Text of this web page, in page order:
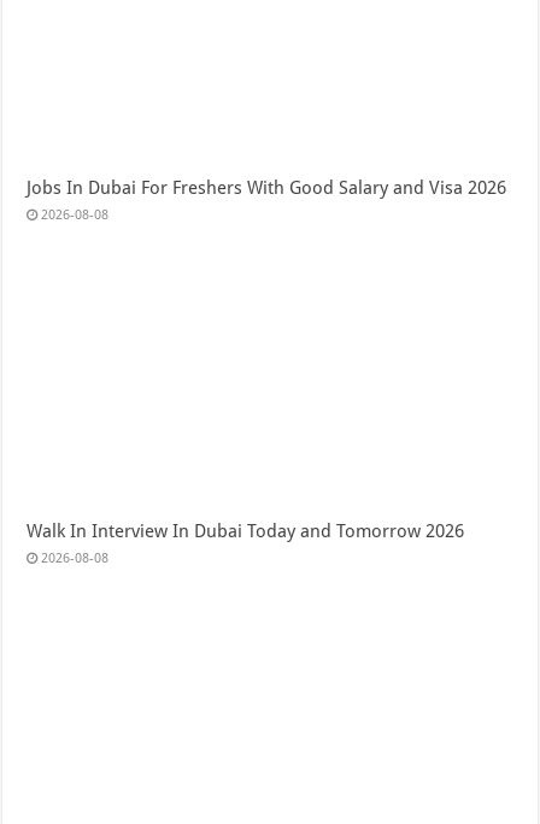
Jobs In Dubai For Freshers With Good Salary and Visa 2026
2026-08-08
Walk In Interview In Dubai Today and Tomorrow 2026
2026-08-08